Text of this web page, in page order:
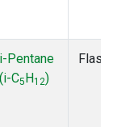
i-Pentane
(i-C5H12)
Flask